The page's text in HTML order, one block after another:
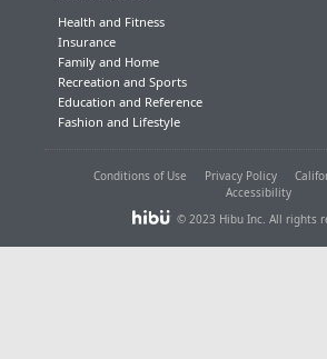
Health and Fitness
Insurance
Family and Home
Recreation and Sports
Education and Reference
Fashion and Lifestyle
Conditions of Use Privacy Policy
Accessibility
© 2023 Hibu Inc. All rights